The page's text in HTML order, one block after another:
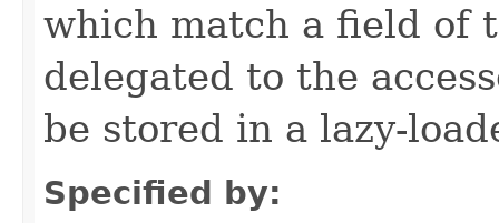
which match a field of
delegated to the
be stored in a lazy-
Specified by: